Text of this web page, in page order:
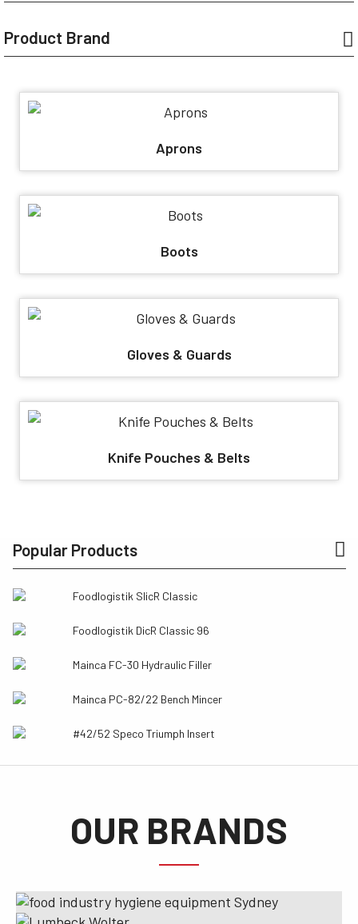
Product Brand
Aprons
Boots
Gloves & Guards
Knife Pouches & Belts
Popular Products
Foodlogistik SlicR Classic
Foodlogistik DicR Classic 96
Mainca FC-30 Hydraulic Filler
Mainca PC-82/22 Bench Mincer
#42/52 Speco Triumph Insert
OUR BRANDS